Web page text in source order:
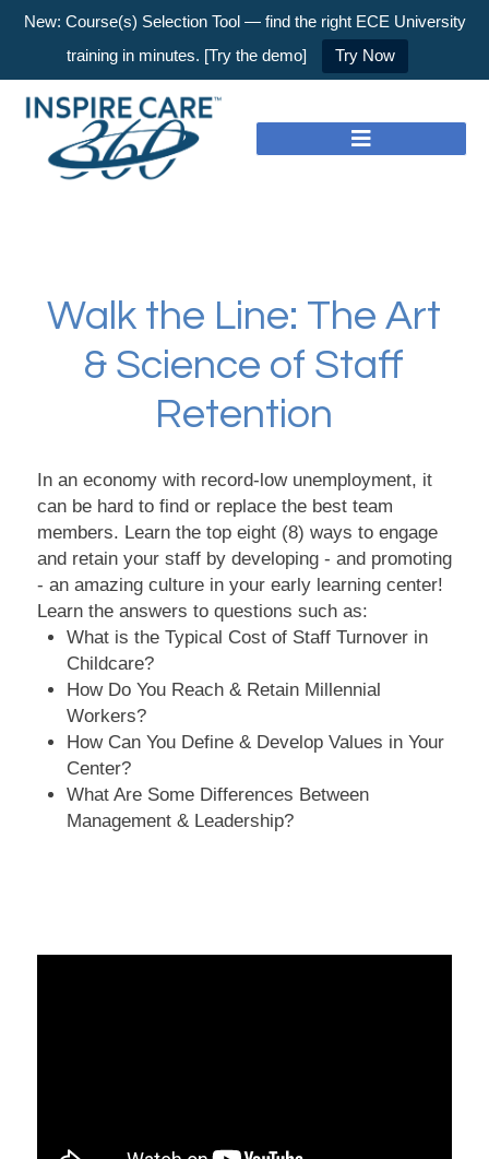
New: Course(s) Selection Tool — find the right ECE University
training in minutes. [Try the demo]
Try Now
Walk the Line: The Art
& Science of Staff
Retention
In an economy with record-low unemployment, it
can be hard to find or replace the best team
members. Learn the top eight (8) ways to engage
and retain your staff by developing - and promoting
- an amazing culture in your early learning center!
Learn the answers to questions such as:
What is the Typical Cost of Staff Turnover in
Childcare?
How Do You Reach & Retain Millennial
Workers?
How Can You Define & Develop Values in Your
Center?
What Are Some Differences Between
Management & Leadership?